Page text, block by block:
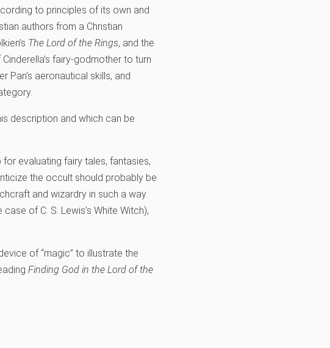
to principles of its own and
authors from a Christian
The Lord of the Rings, and the
fairy-godmother to turn
Pan’s aeronautical skills, and
description and which can be
evaluating fairy tales, fantasies,
the occult should probably be
and wizardry in such a way
of C. S. Lewis’s White Witch),
of “magic” to illustrate the
Finding God in the Lord of the